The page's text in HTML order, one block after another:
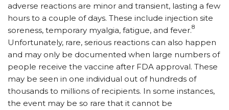
adverse reactions are minor and transient, lasting a few
hours to a couple of days. These include injection site
soreness, temporary myalgia, fatigue, and fever.8
Unfortunately, rare, serious reactions can also happen
and may only be documented when large numbers of
people receive the vaccine after FDA approval. These
may be seen in one individual out of hundreds of
thousands to millions of recipients. In some instances,
the event may be so rare that it cannot be